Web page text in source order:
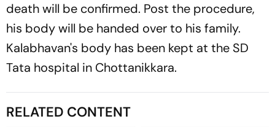
death will be confirmed. Post the procedure,
his body will be handed over to his family.
Kalabhavan's body has been kept at the SD
Tata hospital in Chottanikkara.
RELATED CONTENT